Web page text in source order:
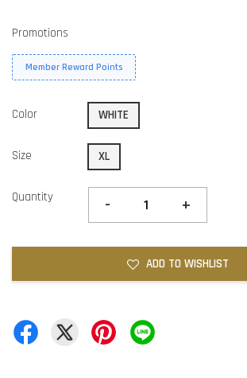
Promotions
Member Reward Points
Color WHITE
Size XL
Quantity - +
ADD TO WISHLIST